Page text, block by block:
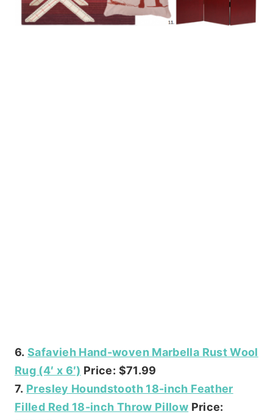
6.Safavieh Hand-woven Marbella Rust Wool
Rug (4′ x 6′) Price: $71.99
7. Presley Houndstooth 18-inch Feather
Filled Red 18-inch Throw Pillow Price: